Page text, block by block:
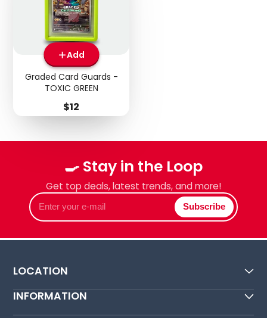
Add
Graded Card Guards -
TOXIC GREEN
Price
$12
🍳 Stay in the Loop
Get top deals, latest trends, and more!
Enter
your
e-
Subscribe
LOCATION
INFORMATION